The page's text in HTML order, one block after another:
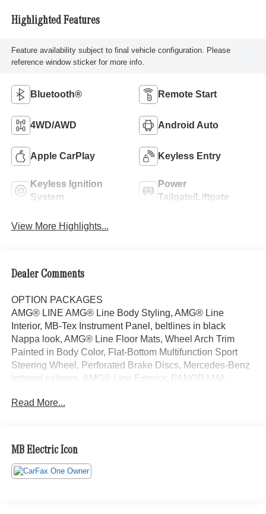
Highlighted Features
Feature availability subject to final vehicle configuration. Please
reference window sticker for more info.
Bluetooth® Remote Start
4WD/AWD Android Auto
Apple CarPlay Keyless Entry
Keyless Ignition
System
Power
Tailgate/Liftgate
View More Highlights...
Dealer Comments
OPTION PACKAGES
AMG® LINE AMG® Line Body Styling, AMG® Line
Interior, MB-Tex Instrument Panel, beltlines in black
Nappa look, AMG® Line Floor Mats, Wheel Arch Trim
Painted in Body Color, Flat-Bottom Multifunction Sport
Steering Wheel, Perforated Brake Discs, Mercedes-Benz
lettered calipers, AMG® Line Exterior, PANORAMA
GRAIN BLACK WOOD W/ALUMINUM LINES TRIM,
Radio Welcome to Mercedes-Benz of Seattle, your local,
family-owned Mercedes-Benz dealer near Bellevue, WA.
We are proud to be part of the Seattle community and
Read More...
MB Electric Icon